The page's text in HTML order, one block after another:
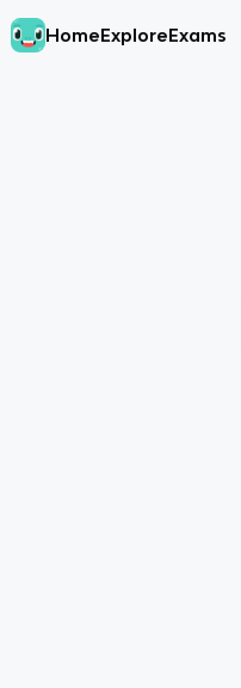
HomeExploreExams